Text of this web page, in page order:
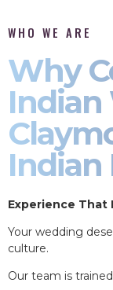
WHO WE ARE
Why
Indian
Indian
Experience That
Your wedding
culture.
Our team is